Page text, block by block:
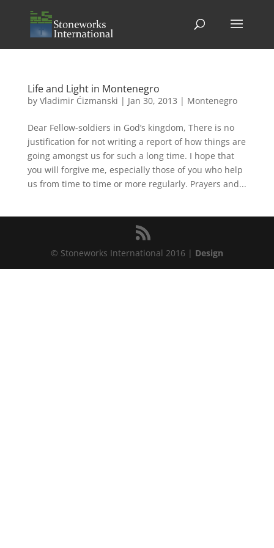
Life and Light in Montenegro
by Vladimir Ćizmanski | Jan 30, 2013 | Montenegro
Dear Fellow-soldiers in God’s kingdom, There is no
justification for not writing a report of how things are
going amongst us for such a long time. I hope that
you will forgive me, especially those of you who help
us from time to time or more regularly. Prayers and...
© Stoneworks International 2016 | Design